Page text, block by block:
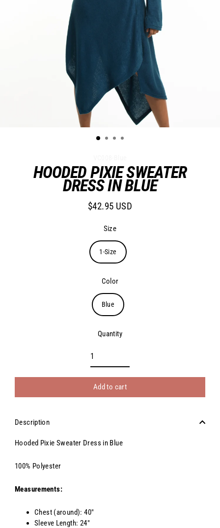
HOODED PIXIE SWEATER
DRESS IN BLUE
Regular
$42.95 USD
Size
1-Size
Color
Blue
Quantity
Add to cart
Description
Hooded Pixie Sweater Dress in Blue
100% Polyester
Measurements:
Chest (around): 40"
Sleeve Length: 24"